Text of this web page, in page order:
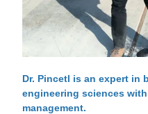
Dr. Pincetl is an expert in
engineering sciences
management.